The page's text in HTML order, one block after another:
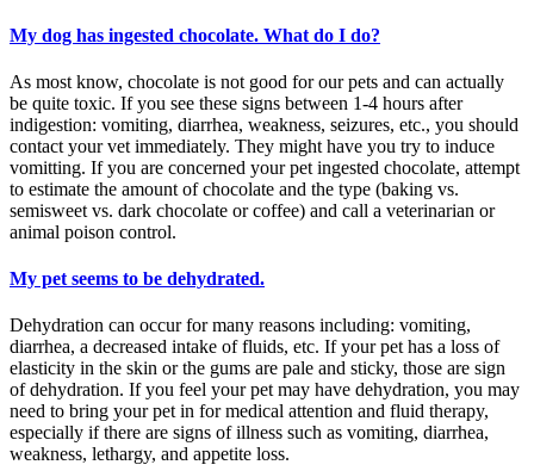
My dog has ingested chocolate. What do I do?
As most know, chocolate is not good for our pets and can actually
be quite toxic. If you see these signs between 1-4 hours after
indigestion: vomiting, diarrhea, weakness, seizures, etc., you should
contact your vet immediately. They might have you try to induce
vomitting. If you are concerned your pet ingested chocolate, attempt
to estimate the amount of chocolate and the type (baking vs.
semisweet vs. dark chocolate or coffee) and call a veterinarian or
animal poison control.
My pet seems to be dehydrated.
Dehydration can occur for many reasons including: vomiting,
diarrhea, a decreased intake of fluids, etc. If your pet has a loss of
elasticity in the skin or the gums are pale and sticky, those are sign
of dehydration. If you feel your pet may have dehydration, you may
need to bring your pet in for medical attention and fluid therapy,
especially if there are signs of illness such as vomiting, diarrhea,
weakness, lethargy, and appetite loss.